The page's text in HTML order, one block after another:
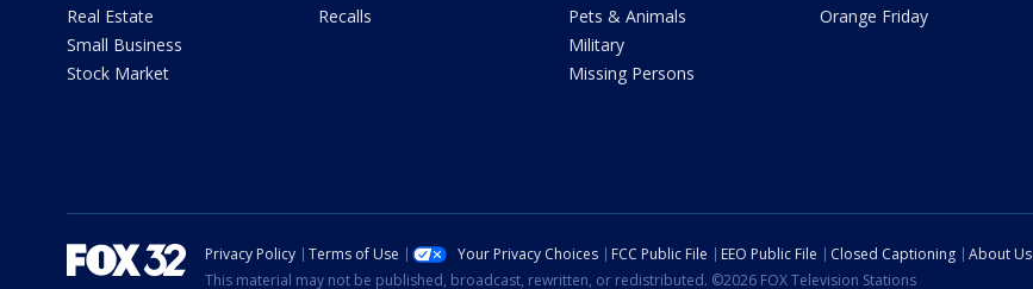
Real Estate
Small Business
Stock Market
Recalls
Pets & Animals
Military
Missing Persons
Orange Friday
Privacy Policy Terms of Use Your Privacy Choices FCC Public File EEO Public File Closed Captioning About Us
This material may not be published, broadcast, rewritten, or redistributed. ©2026 FOX Television Stations